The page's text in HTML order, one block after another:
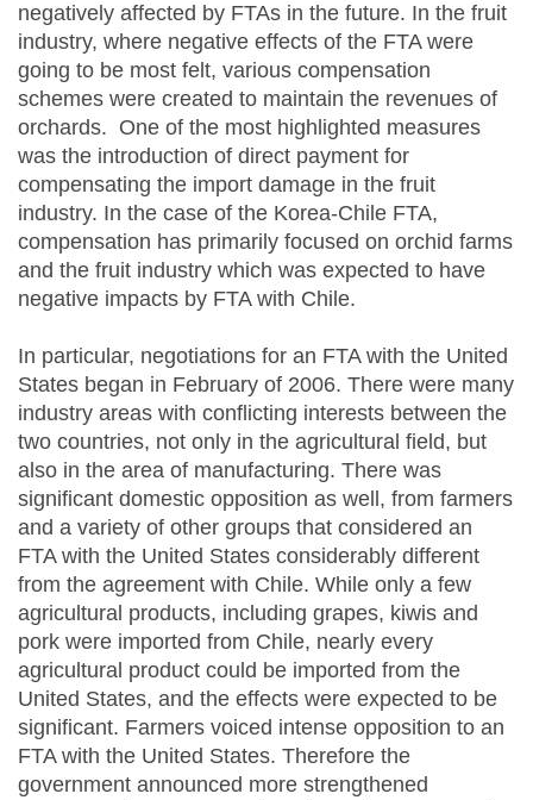
negatively affected by FTAs in the future. In the fruit
industry, where negative effects of the FTA were
going to be most felt, various compensation
schemes were created to maintain the revenues of
orchards. One of the most highlighted measures
was the introduction of direct payment for
compensating the import damage in the fruit
industry. In the case of the Korea-Chile FTA,
compensation has primarily focused on orchid farms
and the fruit industry which was expected to have
negative impacts by FTA with Chile.
In particular, negotiations for an FTA with the United
States began in February of 2006. There were many
industry areas with conflicting interests between the
two countries, not only in the agricultural field, but
also in the area of manufacturing. There was
significant domestic opposition as well, from farmers
and a variety of other groups that considered an
FTA with the United States considerably different
from the agreement with Chile. While only a few
agricultural products, including grapes, kiwis and
pork were imported from Chile, nearly every
agricultural product could be imported from the
United States, and the effects were expected to be
significant. Farmers voiced intense opposition to an
FTA with the United States. Therefore the
government announced more strengthened